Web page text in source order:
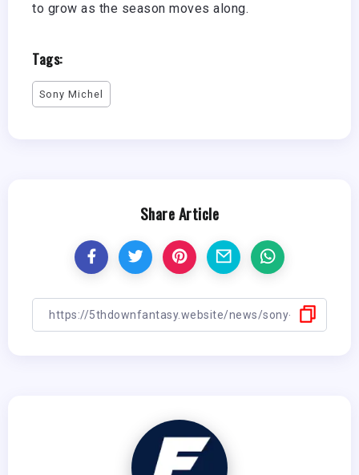
to grow as the season moves along.
Tags:
Sony Michel
Share Article